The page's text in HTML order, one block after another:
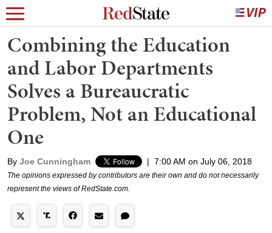
Combining the Education
and Labor Departments
Solves a Bureaucratic
Problem, Not an Educational
One
By Joe Cunningham | 7:00 AM on July 06, 2018
The opinions expressed by contributors are their own and do not necessarily
represent the views of RedState.com.